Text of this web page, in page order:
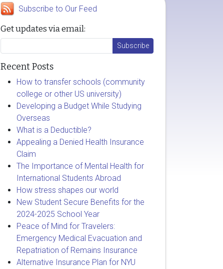
Subscribe to Our Feed
Get updates via email:
Recent Posts
How to transfer schools (community
college or other US university)
Developing a Budget While Studying
Overseas
What is a Deductible?
Appealing a Denied Health Insurance
Claim
The Importance of Mental Health for
International Students Abroad
How stress shapes our world
New Student Secure Benefits for the
2024-2025 School Year
Peace of Mind for Travelers:
Emergency Medical Evacuation and
Repatriation of Remains Insurance
Alternative Insurance Plan for NYU